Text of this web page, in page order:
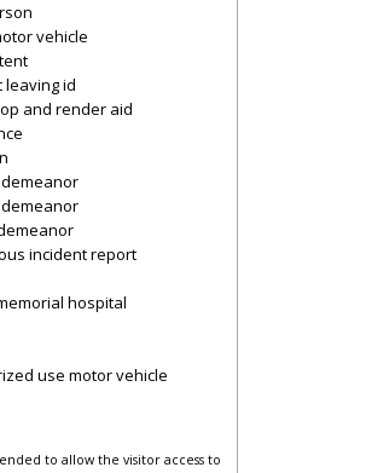
vehicle
id
and render aid
incident report
hospital
use motor vehicle
to allow the visitor access to